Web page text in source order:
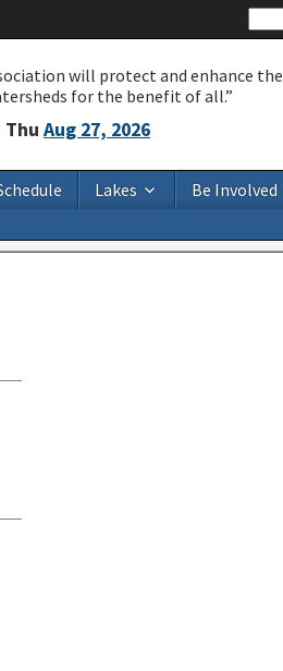
will protect and enhance the
for the benefit of all.”
Thu Aug 27, 2026
Lakes Be Involved